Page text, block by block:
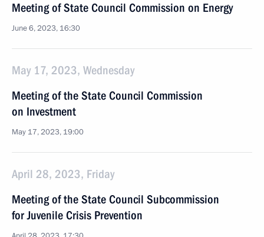
Meeting of State Council Commission on Energy
June 6, 2023, 16:30
May 17, 2023, Wednesday
Meeting of the State Council Commission
on Investment
May 17, 2023, 19:00
April 28, 2023, Friday
Meeting of the State Council Subcommission
for Juvenile Crisis Prevention